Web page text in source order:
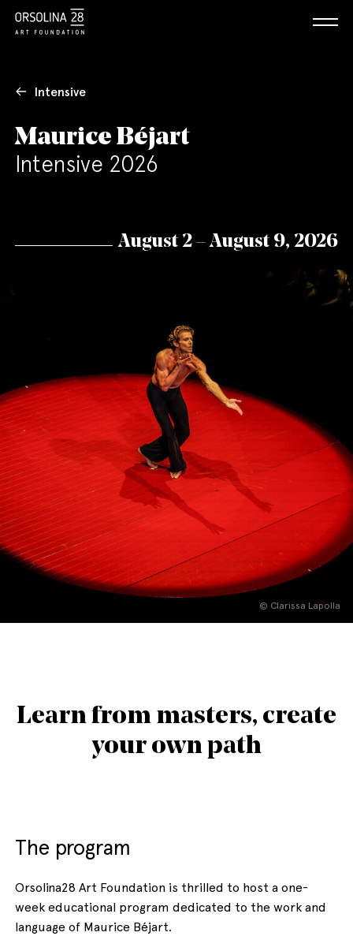
English Italiano
Intensive
Maurice Béjart
Intensive 2026
August 2 – August 9, 2026
© Clarissa Lapolla
Learn from masters, create
your own path
The program
Orsolina28 Art Foundation is thrilled to host a one-
week educational program dedicated to the work and
language of Maurice Béjart.